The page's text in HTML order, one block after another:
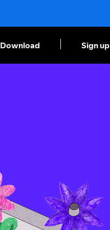
Download Sign up